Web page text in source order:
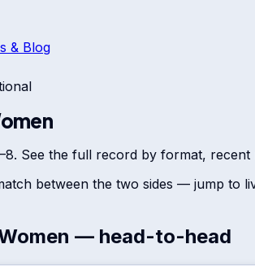
& Blog
See the full record by format,
between the two sides — jump to
— head-to-head